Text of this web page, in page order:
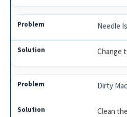
Needle
Change
Dirty
Clean